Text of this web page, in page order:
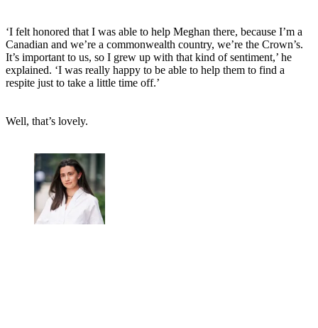
‘I felt honored that I was able to help Meghan there, because I’m a
Canadian and we’re a commonwealth country, we’re the Crown’s.
It’s important to us, so I grew up with that kind of sentiment,’ he
explained. ‘I was really happy to be able to help them to find a
respite just to take a little time off.’
Well, that’s lovely.